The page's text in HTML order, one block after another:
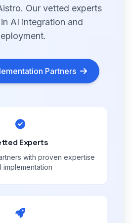
Our vetted experts
AI integration and
Partners
Experts
with proven expertise
implementation